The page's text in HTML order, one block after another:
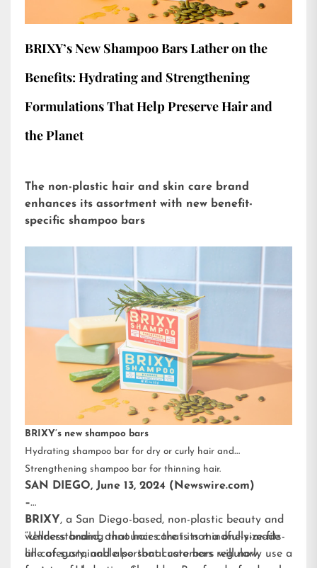
BRIXY’s New Shampoo Bars Lather on the
Benefits: Hydrating and Strengthening
Formulations That Help Preserve Hair and
the Planet
The non-plastic hair and skin care brand
enhances its assortment with new benefit-
specific shampoo bars
BRIXY’s new shampoo bars
Hydrating shampoo bar for dry or curly hair and
Strengthening shampoo bar for thinning hair.
SAN DIEGO, June 13, 2024 (Newswire.com)
–
BRIXY, a San Diego-based, non-plastic beauty and
wellness brand, announces that its mindfully-made
line of sustainable personal care bars will now
“Understanding that hair care is not a one-size-fits-
all category, and also that customers regularly use a